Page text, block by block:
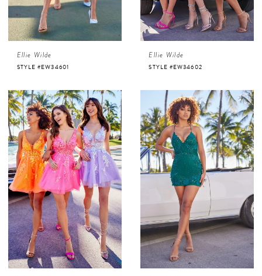
Ellie Wilde
STYLE #EW34601
Ellie Wilde
STYLE #EW34602